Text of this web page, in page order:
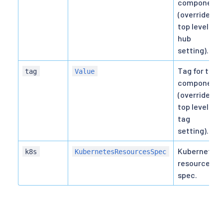
component
(overrides
top level
hub
setting).
tag Value
Tag for the
component
(overrides
top level
tag
setting).
k8s KubernetesResourcesSpec
Kubernetes
resource
spec.